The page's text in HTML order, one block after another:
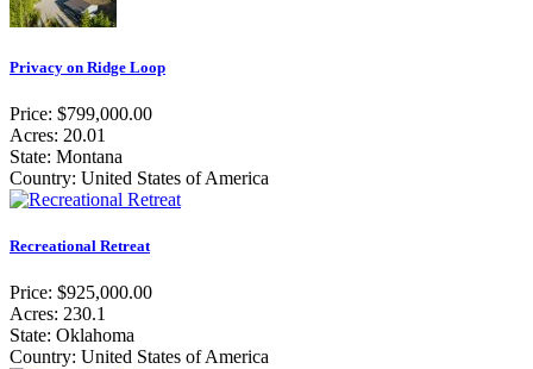
Privacy on Ridge Loop
Price: $799,000.00
Acres: 20.01
State: Montana
Country: United States of America
Recreational Retreat
Price: $925,000.00
Acres: 230.1
State: Oklahoma
Country: United States of America